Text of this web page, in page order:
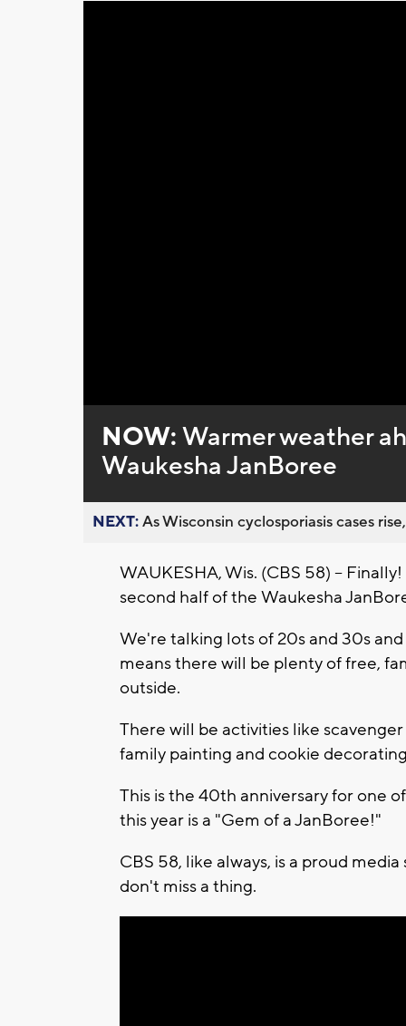
0%
NOW:Warmer weather
Waukesha JanBoree
NEXT:As Wisconsin cyclosporiasis cases
WAUKESHA, Wis. (CBS 58) --
second half of the Waukesha
We're talking lots of 20s and 30s
means there will be plenty of free,
outside.
There will be activities like
family painting and cookie
This is the 40th anniversary for one
this year is a "Gem of a JanBoree!"
CBS 58, like always, is a proud
don't miss a thing.